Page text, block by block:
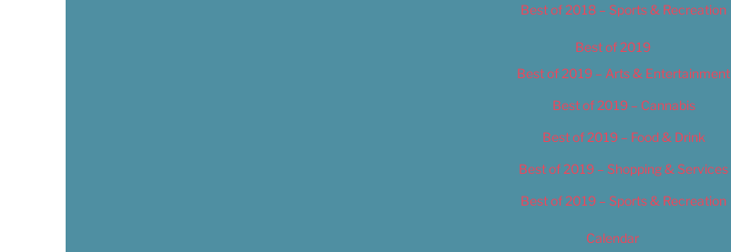
Best of 2018 – Sports & Recreation
Best of 2019
Best of 2019 – Arts & Entertainment
Best of 2019 – Cannabis
Best of 2019 – Food & Drink
Best of 2019 – Shopping & Services
Best of 2019 – Sports & Recreation
Calendar